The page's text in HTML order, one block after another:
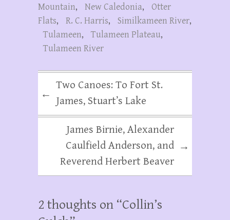
Mountain, New Caledonia,
Otter
Flats, R. C. Harris, Similkameen River,
Tulameen, Tulameen Plateau,
Tulameen River
←
Two Canoes: To Fort St.
James, Stuart’s Lake
James Birnie, Alexander
Caulfield Anderson, and
Reverend Herbert Beaver
→
2 thoughts on “Collin’s